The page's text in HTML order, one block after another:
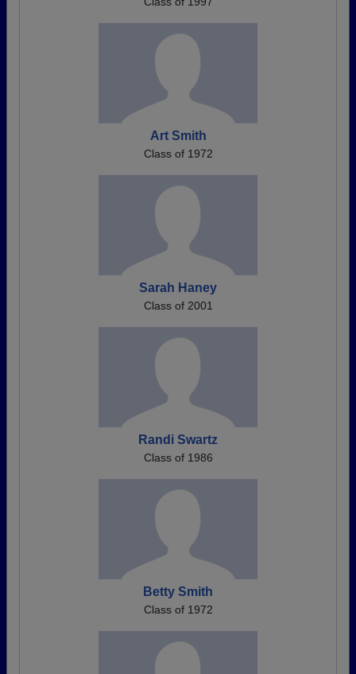
Art Smith
Class of 1972
Sarah Haney
Class of 2001
Randi Swartz
Class of 1986
Betty Smith
Class of 1972